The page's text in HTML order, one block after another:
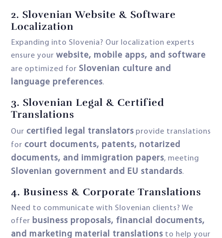
2. Slovenian Website & Software
Localization
Expanding into Slovenia? Our localization experts
ensure your website, mobile apps, and software
are optimized for Slovenian culture and
language preferences.
3. Slovenian Legal & Certified
Translations
Our certified legal translators provide translations
for court documents, patents, notarized
documents, and immigration papers, meeting
Slovenian government and EU standards.
4. Business & Corporate Translations
Need to communicate with Slovenian clients? We
offer business proposals, financial documents,
and marketing material translations to help your